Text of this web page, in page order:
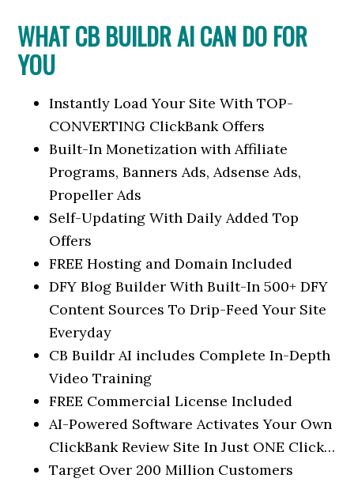
WHAT CB BUILDR AI CAN DO FOR
YOU
Instantly Load Your Site With TOP-
CONVERTING ClickBank Offers
Built-In Monetization with Affiliate
Programs, Banners Ads, Adsense Ads,
Propeller Ads
Self-Updating With Daily Added Top
Offers
FREE Hosting and Domain Included
DFY Blog Builder With Built-In 500+ DFY
Content Sources To Drip-Feed Your Site
Everyday
CB Buildr AI includes Complete In-Depth
Video Training
FREE Commercial License Included
AI-Powered Software Activates Your Own
ClickBank Review Site In Just ONE Click…
Target Over 200 Million Customers